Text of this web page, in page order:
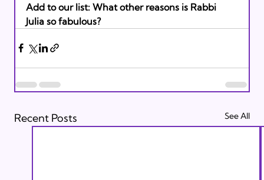
Add to our list: What other reasons is Rabbi
Julia so fabulous?
Recent Posts See All